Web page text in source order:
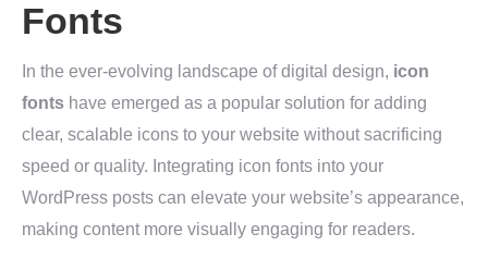
Fonts
In the ever-evolving landscape of digital design, icon
fonts have emerged as a popular solution for adding
clear, scalable icons to your website without sacrificing
speed or quality. Integrating icon fonts into your
WordPress posts can elevate your website’s appearance,
making content more visually engaging for readers.